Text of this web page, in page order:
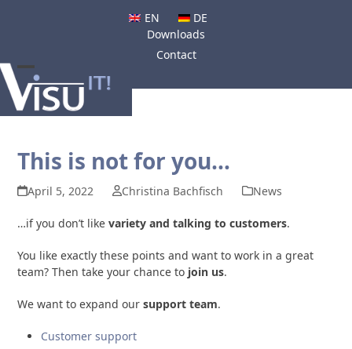
EN
DE
Downloads
Contact
Open
mobile
Close
mobile
This is not for you…
April 5, 2022 Christina Bachfisch News
…if you don’t likevariety and talking to customers.
You like exactly these points and want to work in a great
team? Then take your chance to join us.
We want to expand oursupport team.
Customer support